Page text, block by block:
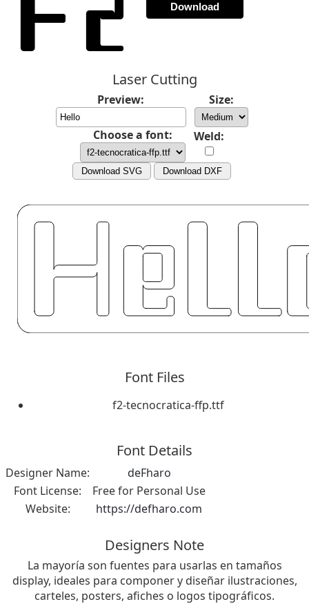
Download
Laser Cutting
Preview: Size:
Choose a font: Weld:
Download SVG Download DXF
Font Files
f2-tecnocratica-ffp.ttf
Font Details
Designer Name:
deFharo
Font License:
Free for Personal Use
Website:
https://defharo.com
Designers Note
La mayoría son fuentes para usarlas en tamaños
display, ideales para componer y diseñar ilustraciones,
carteles, posters, afiches o logos tipográficos.